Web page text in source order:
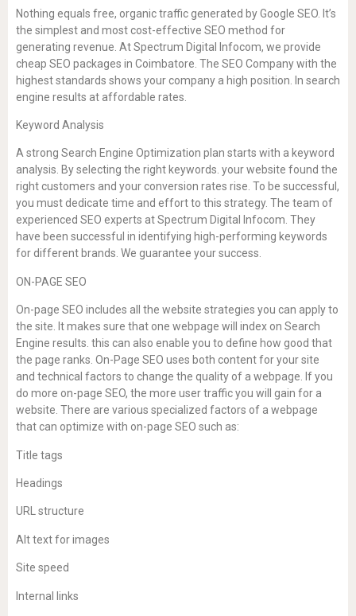
Nothing equals free, organic traffic generated by Google SEO. It’s
the simplest and most cost-effective SEO method for
generating revenue. At Spectrum Digital Infocom, we provide
cheap SEO packages in Coimbatore. The SEO Company with the
highest standards shows your company a high position. In search
engine results at affordable rates.
Keyword Analysis
A strong Search Engine Optimization plan starts with a keyword
analysis. By selecting the right keywords. your website found the
right customers and your conversion rates rise. To be successful,
you must dedicate time and effort to this strategy. The team of
experienced SEO experts at Spectrum Digital Infocom. They
have been successful in identifying high-performing keywords
for different brands. We guarantee your success.
ON-PAGE SEO
On-page SEO includes all the website strategies you can apply to
the site. It makes sure that one webpage will index on Search
Engine results. this can also enable you to define how good that
the page ranks. On-Page SEO uses both content for your site
and technical factors to change the quality of a webpage. If you
do more on-page SEO, the more user traffic you will gain for a
website. There are various specialized factors of a webpage
that can optimize with on-page SEO such as:
Title tags
Headings
URL structure
Alt text for images
Site speed
Internal links